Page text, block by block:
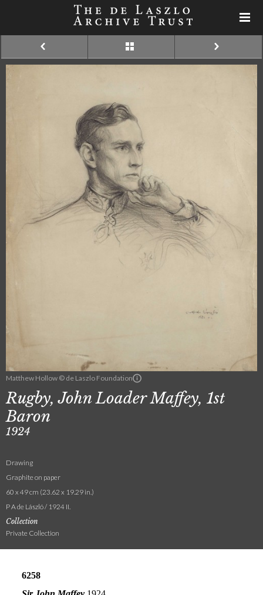
Matthew Hollow © de Laszlo Foundation
Rugby, John Loader Maffey, 1st
Baron
1924
Drawing
Graphite on paper
60 x 49 cm (23.62 x 19.29 in.)
P A de László / 1924 II.
Collection
Private Collection